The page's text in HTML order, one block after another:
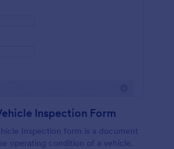
Inspection Form
Inspection form is a document
operating condition of a vehicle.